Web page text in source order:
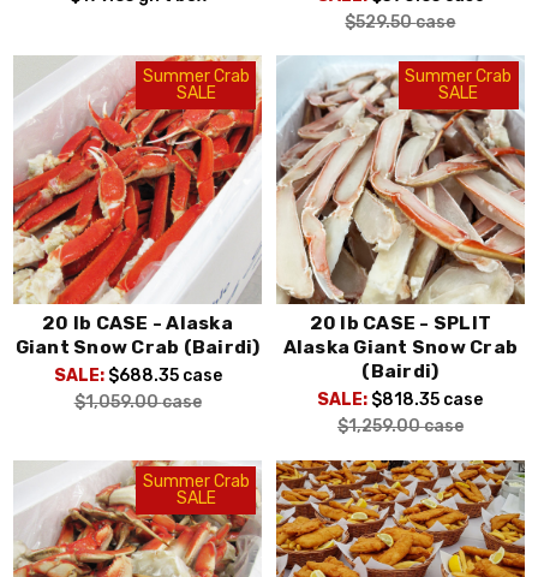
$529.50case
Summer Crab
SALE
20 lb CASE - Alaska
Giant Snow Crab (Bairdi)
SALE: $688.35 case
$1,059.00case
Summer Crab
SALE
20 lb CASE - SPLIT
Alaska Giant Snow Crab
(Bairdi)
SALE: $818.35 case
$1,259.00case
Summer Crab
SALE